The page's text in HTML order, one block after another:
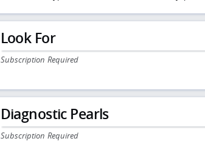
Look For
Subscription Required
Diagnostic Pearls
Subscription Required